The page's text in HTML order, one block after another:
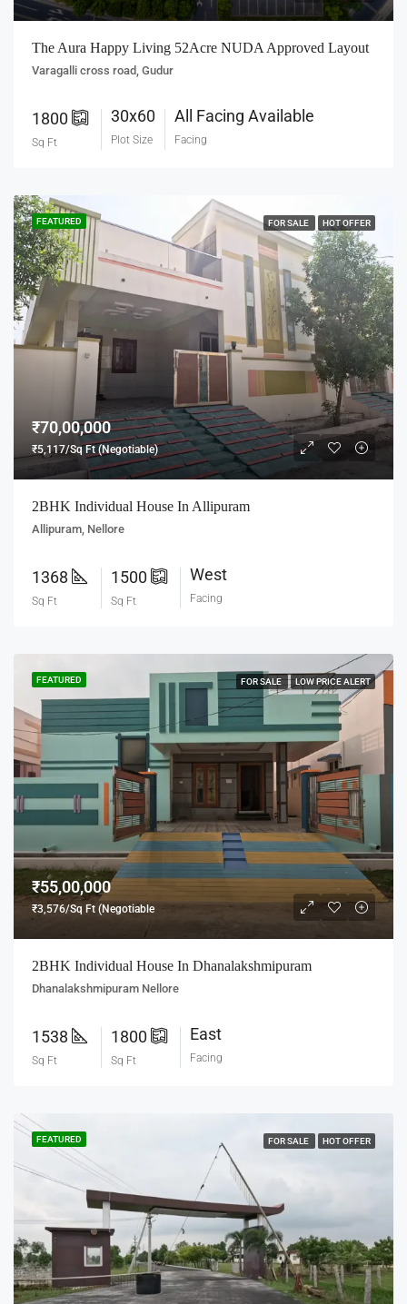
The Aura Happy Living 52Acre NUDA Approved Layout
Varagalli cross road, Gudur
1800
Sq Ft
30x60
Plot Size
All Facing Available
Facing
FEATURED FOR SALE HOT OFFER
₹70,00,000
₹5,117/Sq Ft (Negotiable)
2BHK Individual House In Allipuram
Allipuram, Nellore
1368
Sq Ft
1500
Sq Ft
West
Facing
FEATURED FOR SALE LOW PRICE ALERT
₹55,00,000
₹3,576/Sq Ft (Negotiable
2BHK Individual House In Dhanalakshmipuram
Dhanalakshmipuram Nellore
1538
Sq Ft
1800
Sq Ft
East
Facing
FEATURED FOR SALE HOT OFFER